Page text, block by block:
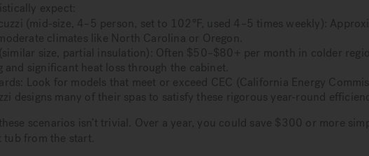
expect:
(mid-size, 4–5 person, set to 102°F, used 4–5 times weekly):
climates like North Carolina or Oregon.
size, partial insulation): Often $50–$80+ per month in colder
significant heat loss through the cabinet.
Look for models that meet or exceed CEC (California Energy
designs many of their spas to satisfy these rigorous year-round
scenarios isn’t trivial. Over a year, you could save $300 or more
from the start.